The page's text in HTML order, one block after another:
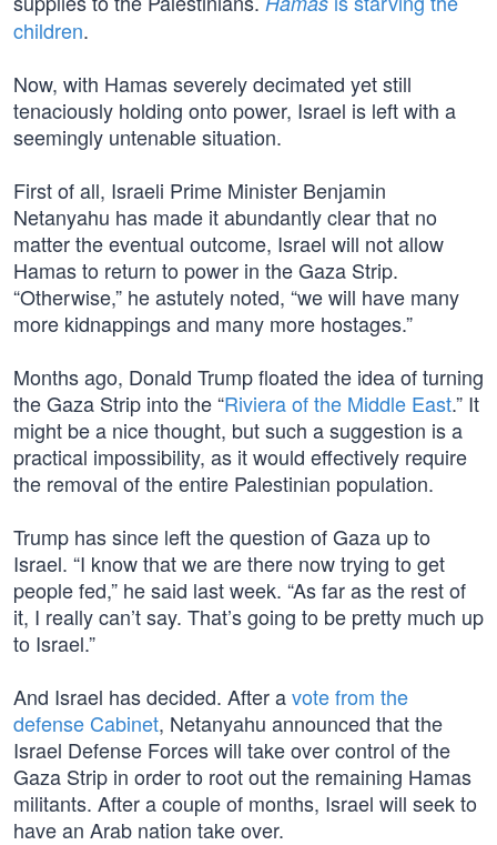
children.
Now, with Hamas severely decimated yet still
tenaciously holding onto power, Israel is left with a
seemingly untenable situation.
First of all, Israeli Prime Minister Benjamin
Netanyahu has made it abundantly clear that no
matter the eventual outcome, Israel will not allow
Hamas to return to power in the Gaza Strip.
“Otherwise,” he astutely noted, “we will have many
more kidnappings and many more hostages.”
Months ago, Donald Trump floated the idea of turning
the Gaza Strip into the “Riviera of the Middle East.” It
might be a nice thought, but such a suggestion is a
practical impossibility, as it would effectively require
the removal of the entire Palestinian population.
Trump has since left the question of Gaza up to
Israel. “I know that we are there now trying to get
people fed,” he said last week. “As far as the rest of
it, I really can’t say. That’s going to be pretty much up
to Israel.”
And Israel has decided. After avote from the
defense Cabinet, Netanyahu announced that the
Israel Defense Forces will take over control of the
Gaza Strip in order to root out the remaining Hamas
militants. After a couple of months, Israel will seek to
have an Arab nation take over.